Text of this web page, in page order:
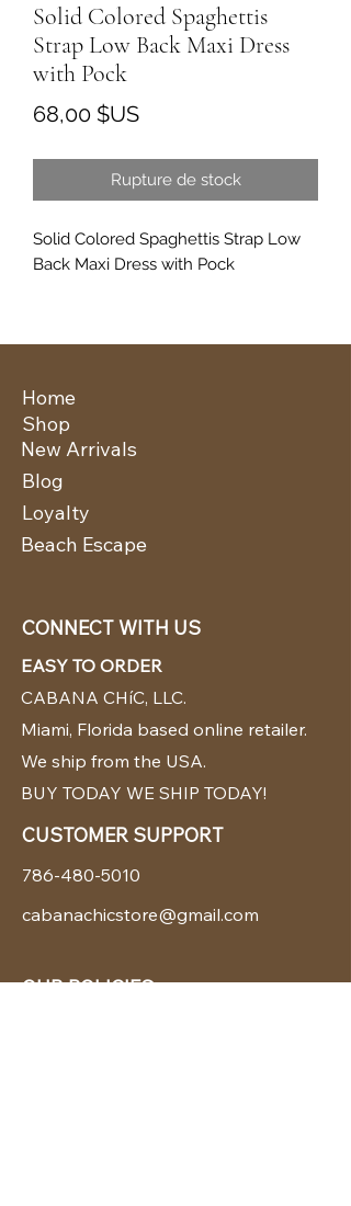
Solid Colored Spaghettis
Strap Low Back Maxi Dress
with Pock
68,00 $USPrix
Rupture de stock
Solid Colored Spaghettis Strap Low
Back Maxi Dress with Pock
Home
New Arrivals
Shop
Blog
Loyalty
Beach Escape
CONNECT WITH US
EASY TO ORDER
CABANA CHíC, LLC.
Miami, Florida based online retailer.
We ship from the USA.
BUY TODAY WE SHIP TODAY!
CUSTOMER SUPPORT
786-480-5010
cabanachicstore@gmail.com
OUR POLICIES